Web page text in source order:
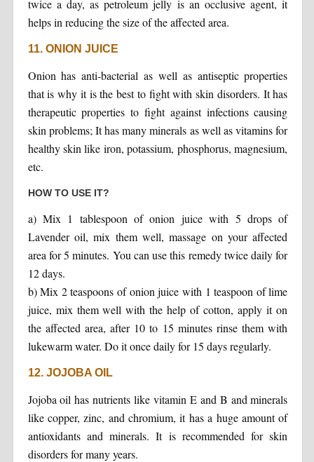
twice a day, as petroleum jelly is an occlusive agent, it
helps in reducing the size of the affected area.
11. ONION JUICE
Onion has anti-bacterial as well as antiseptic properties
that is why it is the best to fight with skin disorders. It has
therapeutic properties to fight against infections causing
skin problems; It has many minerals as well as vitamins for
healthy skin like iron, potassium, phosphorus, magnesium,
etc.
HOW TO USE IT?
a) Mix 1 tablespoon of onion juice with 5 drops of
Lavender oil, mix them well, massage on your affected
area for 5 minutes. You can use this remedy twice daily for
12 days.
b) Mix 2 teaspoons of onion juice with 1 teaspoon of lime
juice, mix them well with the help of cotton, apply it on
the affected area, after 10 to 15 minutes rinse them with
lukewarm water. Do it once daily for 15 days regularly.
12. JOJOBA OIL
Jojoba oil has nutrients like vitamin E and B and minerals
like copper, zinc, and chromium, it has a huge amount of
antioxidants and minerals. It is recommended for skin
disorders for many years.